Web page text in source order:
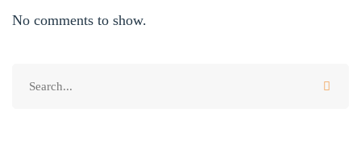
No comments to show.